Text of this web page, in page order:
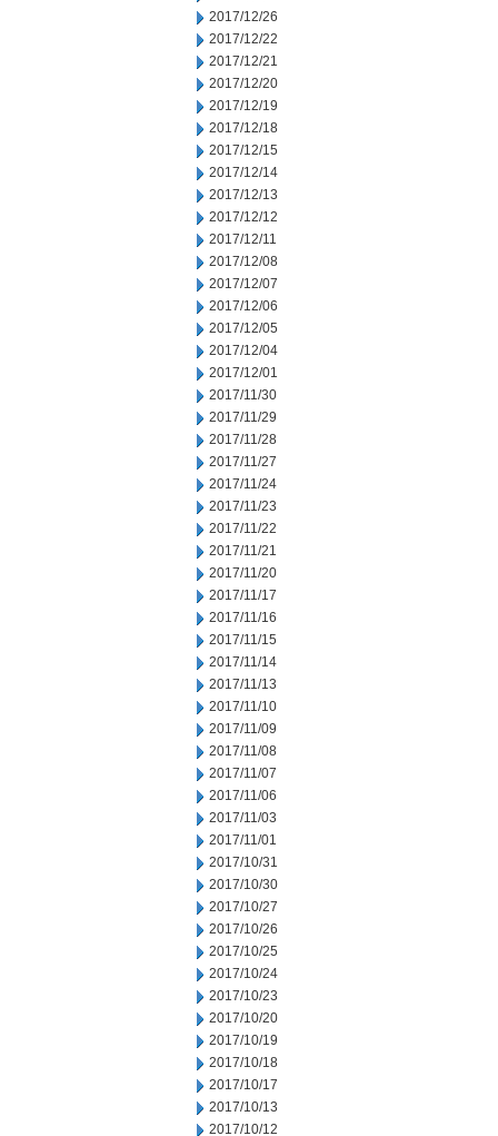
2017/12/26
2017/12/22
2017/12/21
2017/12/20
2017/12/19
2017/12/18
2017/12/15
2017/12/14
2017/12/13
2017/12/12
2017/12/11
2017/12/08
2017/12/07
2017/12/06
2017/12/05
2017/12/04
2017/12/01
2017/11/30
2017/11/29
2017/11/28
2017/11/27
2017/11/24
2017/11/23
2017/11/22
2017/11/21
2017/11/20
2017/11/17
2017/11/16
2017/11/15
2017/11/14
2017/11/13
2017/11/10
2017/11/09
2017/11/08
2017/11/07
2017/11/06
2017/11/03
2017/11/01
2017/10/31
2017/10/30
2017/10/27
2017/10/26
2017/10/25
2017/10/24
2017/10/23
2017/10/20
2017/10/19
2017/10/18
2017/10/17
2017/10/13
2017/10/12